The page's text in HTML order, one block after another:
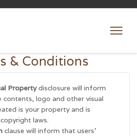
& Conditions
Propertydisclosure will inform
contents, logo and other visual
is your property and is
laws.
clause will inform that users’